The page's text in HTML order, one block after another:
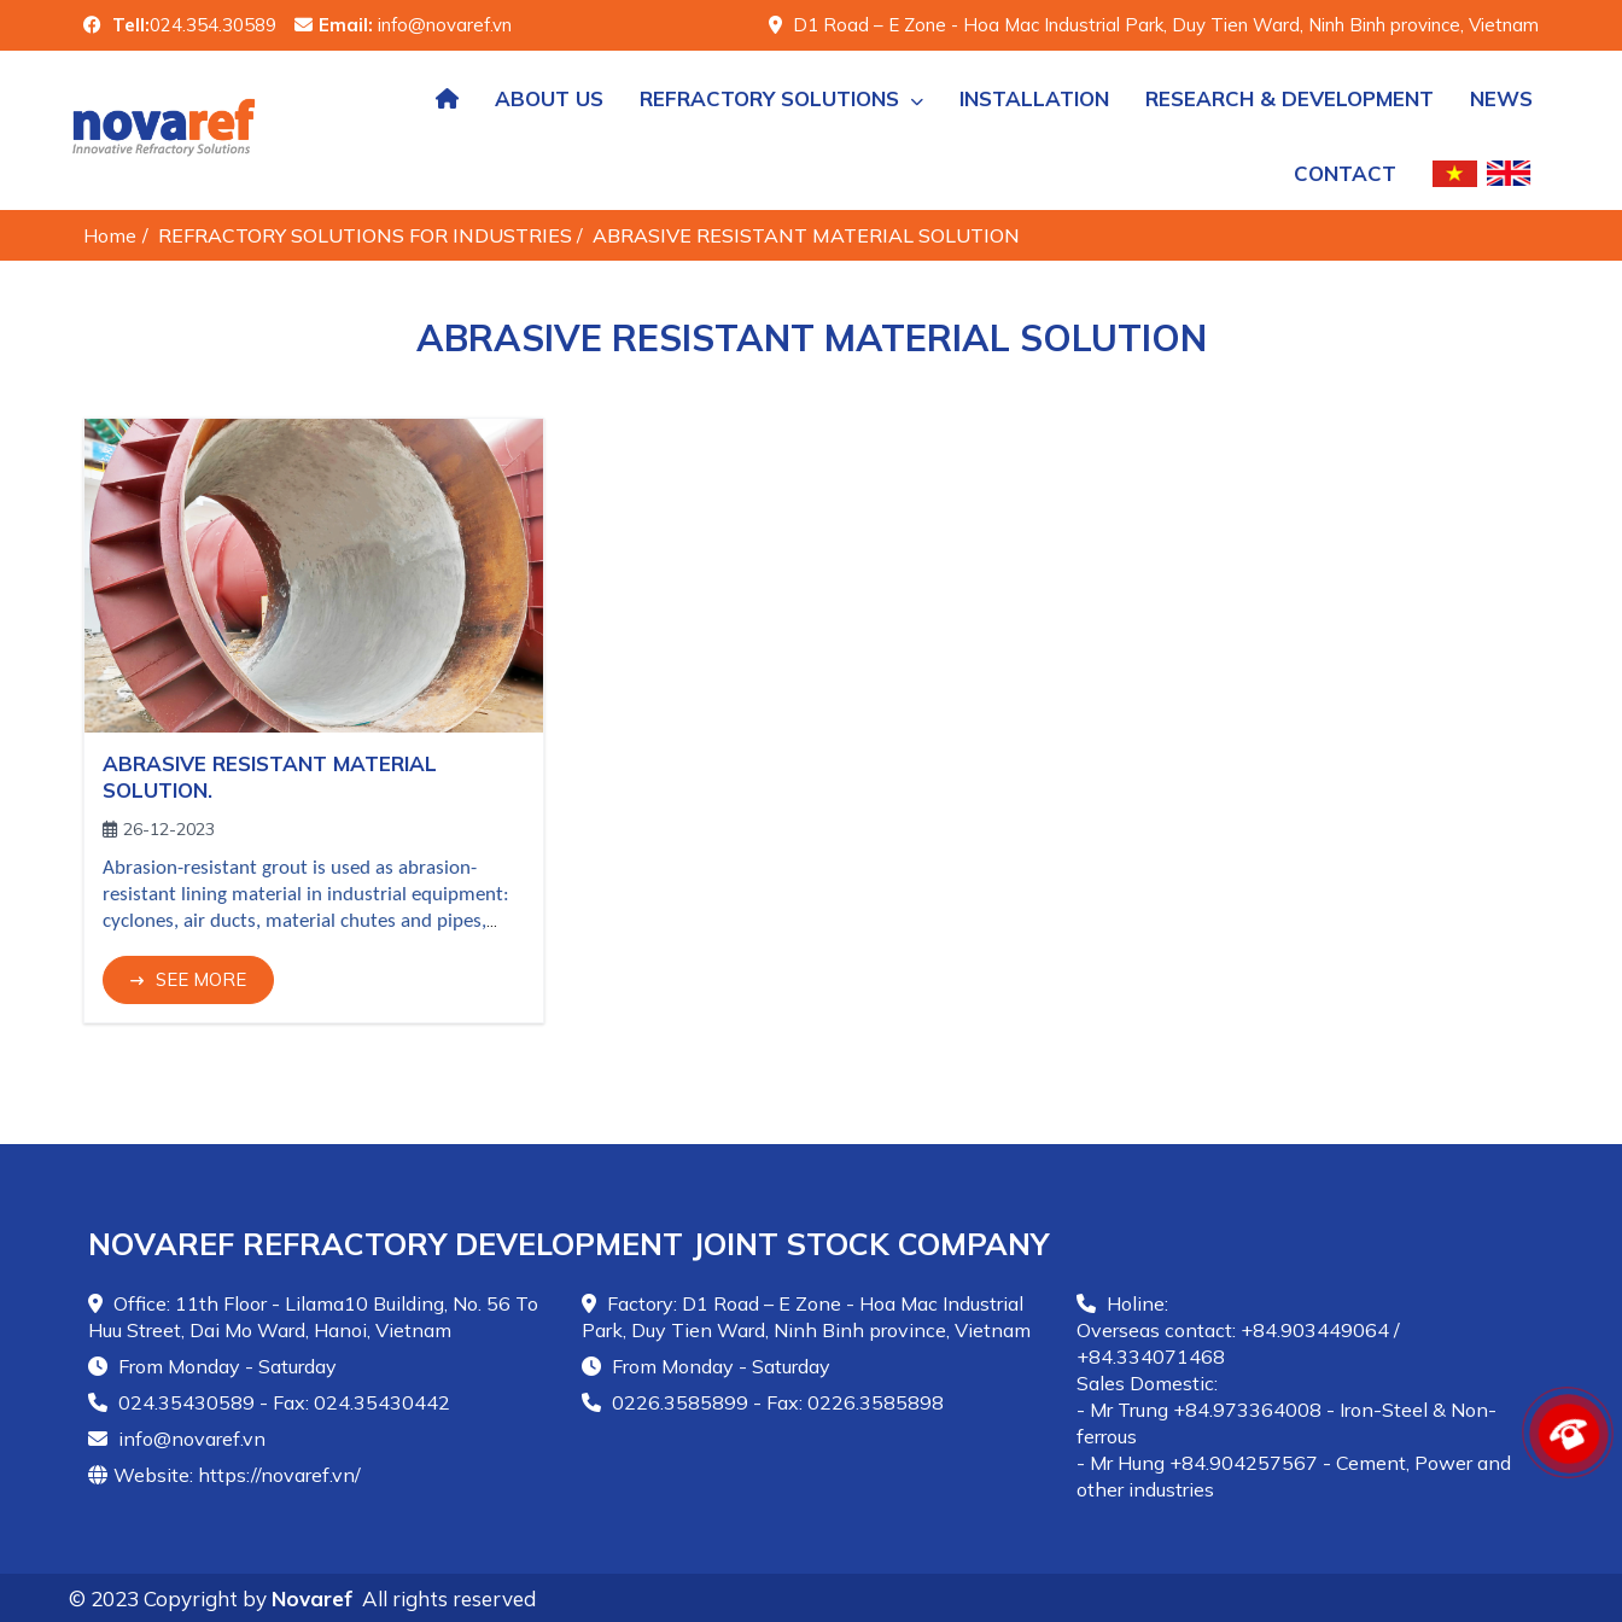
Tell:024.354.30589 Email: info@novaref.vn D1 Road – E Zone - Hoa Mac Industrial Park, Duy Tien Ward, Ninh Binh province, Vietnam
ABOUT US REFRACTORY SOLUTIONS INSTALLATION RESEARCH & DEVELOPMENT NEWS
CONTACT
Home / REFRACTORY SOLUTIONS FOR INDUSTRIES / ABRASIVE RESISTANT MATERIAL SOLUTION
ABRASIVE RESISTANT MATERIAL SOLUTION
ABRASIVE RESISTANT MATERIAL
SOLUTION.
26-12-2023
Abrasion-resistant grout is used as abrasion-
resistant lining material in industrial equipment:
cyclones, air ducts, material chutes and pipes,
erosion from raw powder, furnace dust, exhaust
gases with dust, chemical vapors, granular
mineral materials, etc. in cement plant, iron-steel
SEE MORE
NOVAREF REFRACTORY DEVELOPMENT JOINT STOCK COMPANY
Office: 11th Floor - Lilama10 Building, No. 56 To
Huu Street, Dai Mo Ward, Hanoi, Vietnam
From Monday - Saturday
024.35430589 - Fax: 024.35430442
info@novaref.vn
Website: https://novaref.vn/
Factory: D1 Road – E Zone - Hoa Mac Industrial
Park, Duy Tien Ward, Ninh Binh province, Vietnam
From Monday - Saturday
0226.3585899 - Fax: 0226.3585898
Holine:
Overseas contact: +84.903449064 /
+84.334071468
Sales Domestic:
- Mr Trung +84.973364008 - Iron-Steel & Non-
ferrous
- Mr Hung +84.904257567 - Cement, Power and
other industries
© 2023 Copyright by Novaref All rights reserved